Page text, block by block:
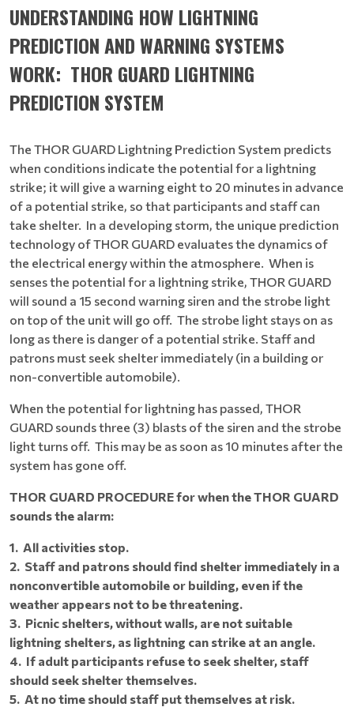
UNDERSTANDING HOW LIGHTNING
PREDICTION AND WARNING SYSTEMS
WORK: THOR GUARD LIGHTNING
PREDICTION SYSTEM
The THOR GUARD Lightning Prediction System predicts
when conditions indicate the potential for a lightning
strike; it will give a warning eight to 20 minutes in advance
of a potential strike, so that participants and staff can
take shelter. In a developing storm, the unique prediction
technology of THOR GUARD evaluates the dynamics of
the electrical energy within the atmosphere. When is
senses the potential for a lightning strike, THOR GUARD
will sound a 15 second warning siren and the strobe light
on top of the unit will go off. The strobe light stays on as
long as there is danger of a potential strike. Staff and
patrons must seek shelter immediately (in a building or
non-convertible automobile).
When the potential for lightning has passed, THOR
GUARD sounds three (3) blasts of the siren and the strobe
light turns off. This may be as soon as 10 minutes after the
system has gone off.
THOR GUARD PROCEDURE for when the THOR GUARD
sounds the alarm:
1. All activities stop.
2. Staff and patrons should find shelter immediately in a
nonconvertible automobile or building, even if the
weather appears not to be threatening.
3. Picnic shelters, without walls, are not suitable
lightning shelters, as lightning can strike at an angle.
4. If adult participants refuse to seek shelter, staff
should seek shelter themselves.
5. At no time should staff put themselves at risk.